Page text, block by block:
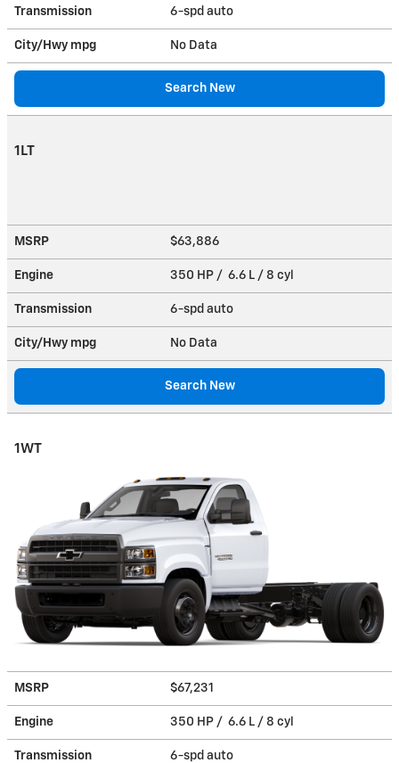
Transmission 6-spd auto
City/Hwy mpg No Data
Search New
1LT
MSRP $63,886
Engine 350 HP / 6.6 L / 8 cyl
Transmission 6-spd auto
City/Hwy mpg No Data
Search New
1WT
MSRP $67,231
Engine 350 HP / 6.6 L / 8 cyl
Transmission 6-spd auto